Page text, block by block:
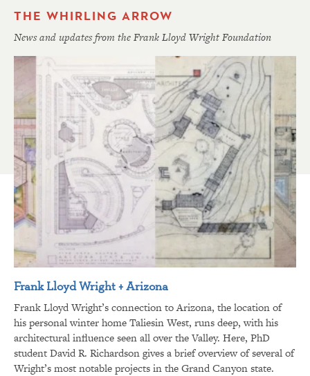
THE WHIRLING ARROW
News and updates from the Frank Lloyd Wright Foundation
Frank Lloyd Wright + Arizona
Frank Lloyd Wright’s connection to Arizona, the location of
his personal winter home Taliesin West, runs deep, with his
architectural influence seen all over the Valley. Here, PhD
student David R. Richardson gives a brief overview of several of
Wright’s most notable projects in the Grand Canyon state.